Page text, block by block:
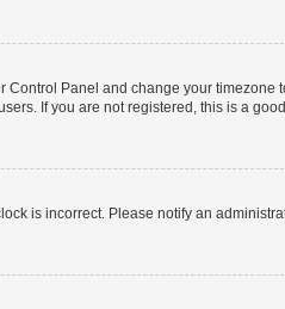
Panel and change your timezone
If you are not registered, this is a
is incorrect. Please notify an